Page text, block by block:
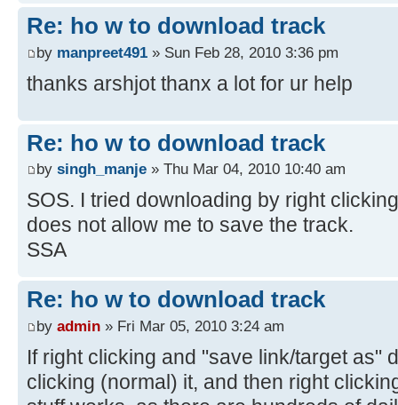
Re: ho w to download track
by manpreet491 » Sun Feb 28, 2010 3:36 pm
thanks arshjot thanx a lot for ur help
Re: ho w to download track
by singh_manje » Thu Mar 04, 2010 10:40 am
SOS. I tried downloading by right
does not allow me to save the track.
SSA
Re: ho w to download track
by admin » Fri Mar 05, 2010 3:24 am
If right clicking and "save link/target as"
clicking (normal) it, and then right